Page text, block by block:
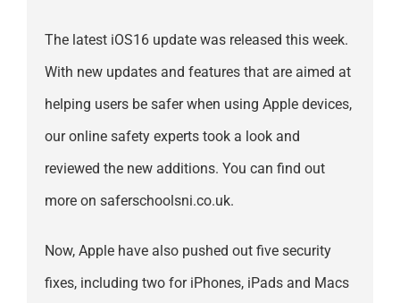
The latest iOS16 update was released this week.
With new updates and features that are aimed at
helping users be safer when using Apple devices,
our online safety experts took a look and
reviewed the new additions. You can find out
more on saferschoolsni.co.uk.
Now, Apple have also pushed out five security
fixes, including two for iPhones, iPads and Macs